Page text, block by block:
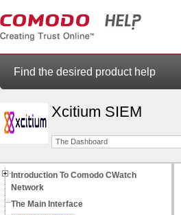
Find the desired product help
Xcitium SIEM
The Dashboard
Introduction To Comodo CWatch
Network
The Main Interface